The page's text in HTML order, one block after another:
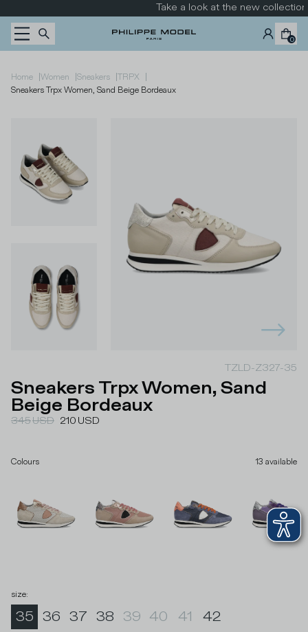
Take a look at the new collection
0
Home |Women |Sneakers |TRPX |
Sneakers Trpx Women, Sand Beige Bordeaux
TZLD-Z327-35
Sneakers Trpx Women, Sand
Beige Bordeaux
345USD 210 USD
Colours 13 available
size:
35 36 37 38 39 40 41 42